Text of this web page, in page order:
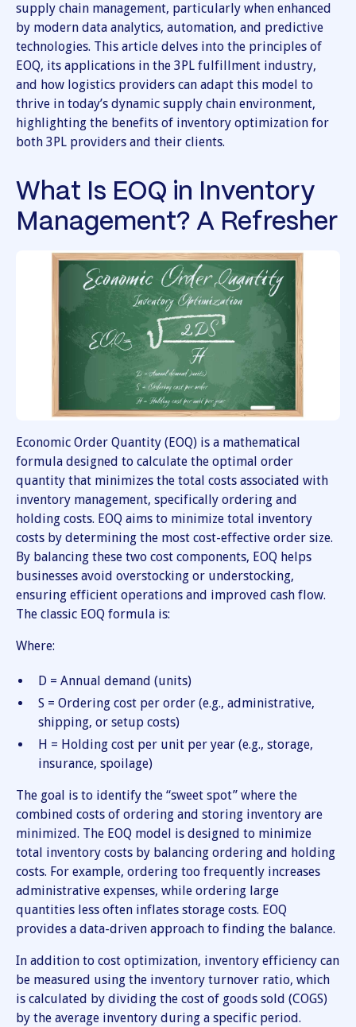
supply chain management, particularly when enhanced
by modern data analytics, automation, and predictive
technologies. This article delves into the principles of
EOQ, its applications in the 3PL fulfillment industry,
and how logistics providers can adapt this model to
thrive in today’s dynamic supply chain environment,
highlighting the benefits of inventory optimization for
both 3PL providers and their clients.
What Is EOQ in Inventory
Management? A Refresher
Economic Order Quantity (EOQ) is a mathematical
formula designed to calculate the optimal order
quantity that minimizes the total costs associated with
inventory management, specifically ordering and
holding costs. EOQ aims to minimize total inventory
costs by determining the most cost-effective order size.
By balancing these two cost components, EOQ helps
businesses avoid overstocking or understocking,
ensuring efficient operations and improved cash flow.
The classic EOQ formula is:
Where:
D = Annual demand (units)
S = Ordering cost per order (e.g., administrative,
shipping, or setup costs)
H = Holding cost per unit per year (e.g., storage,
insurance, spoilage)
The goal is to identify the “sweet spot” where the
combined costs of ordering and storing inventory are
minimized. The EOQ model is designed to minimize
total inventory costs by balancing ordering and holding
costs. For example, ordering too frequently increases
administrative expenses, while ordering large
quantities less often inflates storage costs. EOQ
provides a data-driven approach to finding the balance.
In addition to cost optimization, inventory efficiency can
be measured using the inventory turnover ratio, which
is calculated by dividing the cost of goods sold (COGS)
by the average inventory during a specific period.